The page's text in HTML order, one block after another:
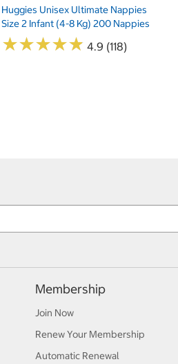
Huggies Unisex Ultimate Nappies
Size 2 Infant (4-8 Kg) 200 Nappies
★★★★★
★★★★★ 4.9 (118)
Membership
Join Now
Renew Your Membership
Automatic Renewal